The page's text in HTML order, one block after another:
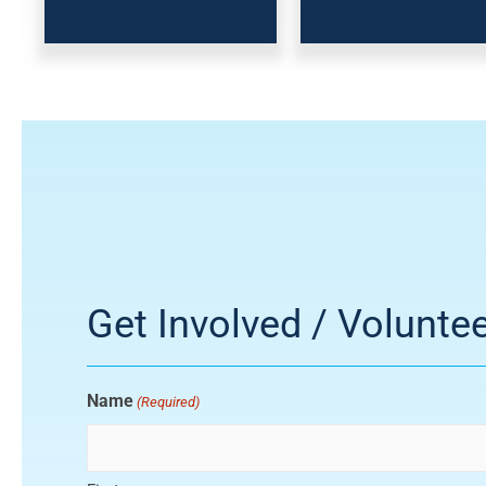
Get Involved /
Name (Required)